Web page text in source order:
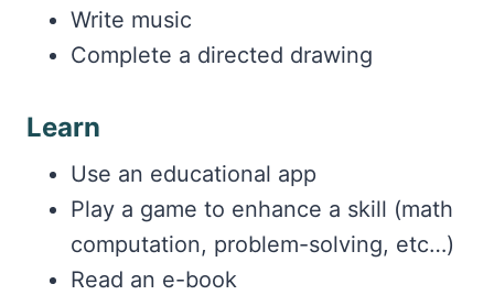
Write music
Complete a directed drawing
Learn
Use an educational app
Play a game to enhance a skill (math
computation, problem-solving, etc…)
Read an e-book